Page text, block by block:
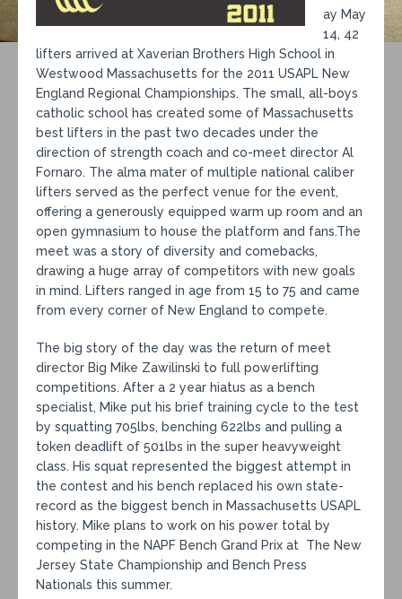
ay May
14, 42
lifters arrived at Xaverian Brothers High School in
Westwood Massachusetts for the 2011 USAPL New
England Regional Championships. The small, all-boys
catholic school has created some of Massachusetts
best lifters in the past two decades under the
direction of strength coach and co-meet director Al
Fornaro. The alma mater of multiple national caliber
lifters served as the perfect venue for the event,
offering a generously equipped warm up room and an
open gymnasium to house the platform and fans.The
meet was a story of diversity and comebacks,
drawing a huge array of competitors with new goals
in mind. Lifters ranged in age from 15 to 75 and came
from every corner of New England to compete.
The big story of the day was the return of meet
director Big Mike Zawilinski to full powerlifting
competitions. After a 2 year hiatus as a bench
specialist, Mike put his brief training cycle to the test
by squatting 705lbs, benching 622lbs and pulling a
token deadlift of 501lbs in the super heavyweight
class. His squat represented the biggest attempt in
the contest and his bench replaced his own state-
record as the biggest bench in Massachusetts USAPL
history. Mike plans to work on his power total by
competing in the NAPF Bench Grand Prix at The New
Jersey State Championship and Bench Press
Nationals this summer.